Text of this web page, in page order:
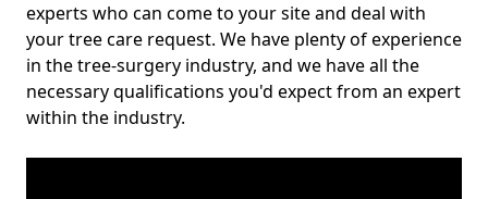
experts who can come to your site and deal with
your tree care request. We have plenty of experience
in the tree-surgery industry, and we have all the
necessary qualifications you'd expect from an expert
within the industry.